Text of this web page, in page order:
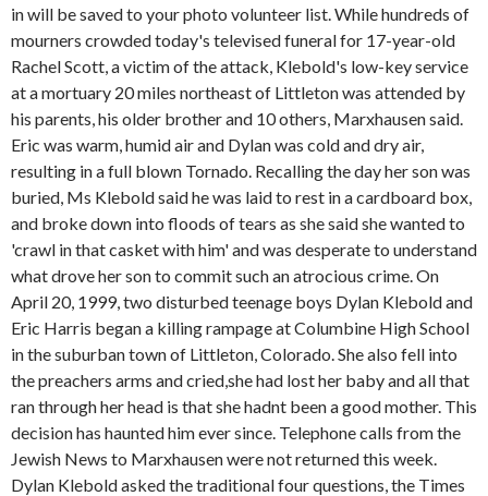
in will be saved to your photo volunteer list. While hundreds of
mourners crowded today's televised funeral for 17-year-old
Rachel Scott, a victim of the attack, Klebold's low-key service
at a mortuary 20 miles northeast of Littleton was attended by
his parents, his older brother and 10 others, Marxhausen said.
Eric was warm, humid air and Dylan was cold and dry air,
resulting in a full blown Tornado. Recalling the day her son was
buried, Ms Klebold said he was laid to rest in a cardboard box,
and broke down into floods of tears as she said she wanted to
'crawl in that casket with him' and was desperate to understand
what drove her son to commit such an atrocious crime. On
April 20, 1999, two disturbed teenage boys Dylan Klebold and
Eric Harris began a killing rampage at Columbine High School
in the suburban town of Littleton, Colorado. She also fell into
the preachers arms and cried,she had lost her baby and all that
ran through her head is that she hadnt been a good mother. This
decision has haunted him ever since. Telephone calls from the
Jewish News to Marxhausen were not returned this week.
Dylan Klebold asked the traditional four questions, the Times